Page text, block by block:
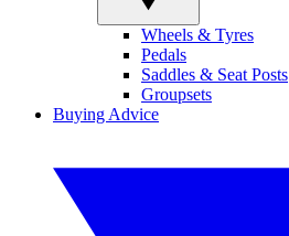
Wheels & Tyres
Pedals
Saddles & Seat Posts
Groupsets
Buying Advice